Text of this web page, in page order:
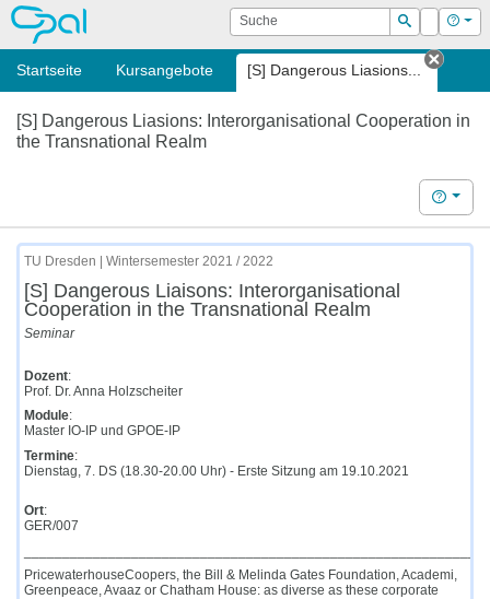
OPAL Suche
Suchen
Login Hilfe
Startseite Kursangebote [S] Dangerous Liasions...
Tab
[S] Dangerous Liasions: Interorganisational Cooperation in
the Transnational Realm
Hilfe
TU Dresden | Wintersemester 2021 / 2022
[S] Dangerous Liaisons: Interorganisational
Cooperation in the Transnational Realm
Seminar
Dozent:
Prof. Dr. Anna Holzscheiter
Module:
Master IO-IP und GPOE-IP
Termine:
Dienstag, 7. DS (18.30-20.00 Uhr) - Erste Sitzung am 19.10.2021
Ort:
GER/007
PricewaterhouseCoopers, the Bill & Melinda Gates Foundation, Academi,
Greenpeace, Avaaz or Chatham House: as diverse as these corporate